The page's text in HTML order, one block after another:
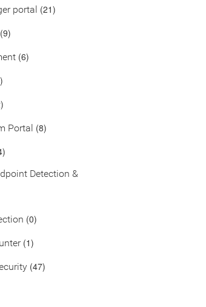
portal (21)
(9)
(6)
Portal (8)
Detection &
(0)
(1)
(47)